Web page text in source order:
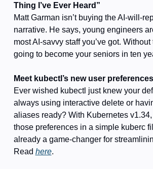
Thing I’ve Ever Heard”
Matt Garman isn’t buying the AI-will-
narrative. He says, young engineers
most AI-savvy staff you’ve got. Without
going to become your seniors in ten
Meet kubectl’s new user preferences
Ever wished kubectl just knew your
always using interactive delete or
aliases ready? With Kubernetes
those preferences in a simple kuberc
already a game-changer for
Read here.